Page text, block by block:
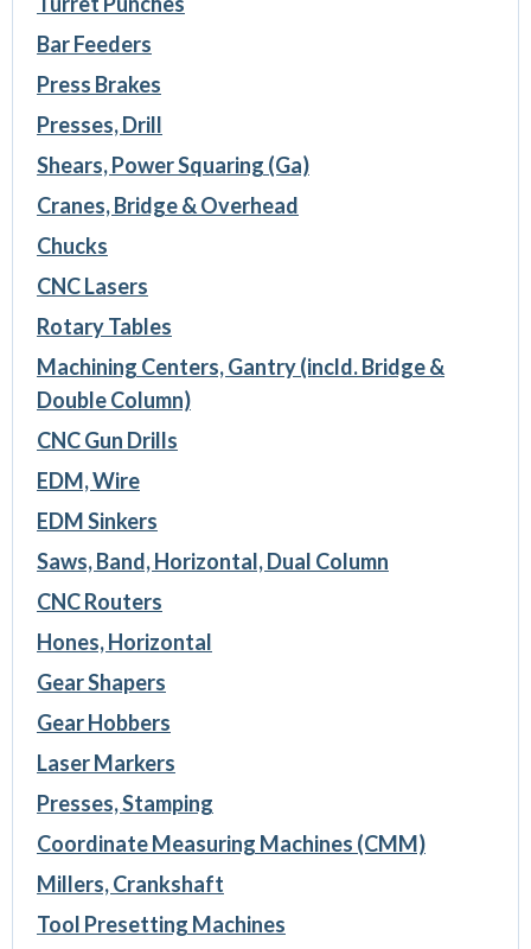
Bar Feeders
Press Brakes
Presses, Drill
Shears, Power Squaring (Ga)
Cranes, Bridge & Overhead
Chucks
CNC Lasers
Rotary Tables
Machining Centers, Gantry (incld. Bridge &
Double Column)
CNC Gun Drills
EDM, Wire
EDM Sinkers
Saws, Band, Horizontal, Dual Column
CNC Routers
Hones, Horizontal
Gear Shapers
Gear Hobbers
Laser Markers
Presses, Stamping
Coordinate Measuring Machines (CMM)
Millers, Crankshaft
Tool Presetting Machines